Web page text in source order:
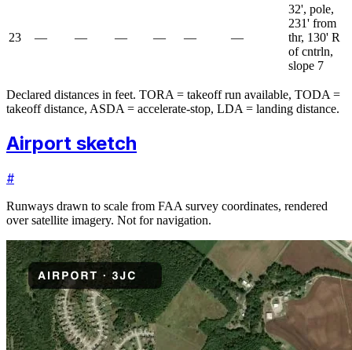
23 — — — — — —
32', pole,
231' from
thr, 130' R
of cntrln,
slope 7
Declared distances in feet. TORA = takeoff run available, TODA =
takeoff distance, ASDA = accelerate-stop, LDA = landing distance.
Airport sketch
#
Runways drawn to scale from FAA survey coordinates, rendered
over satellite imagery. Not for navigation.